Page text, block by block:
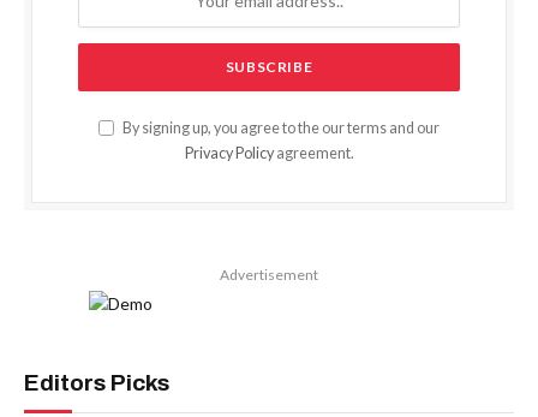
By signing up, you agree to the our terms and our
Privacy Policyagreement.
Advertisement
Editors Picks